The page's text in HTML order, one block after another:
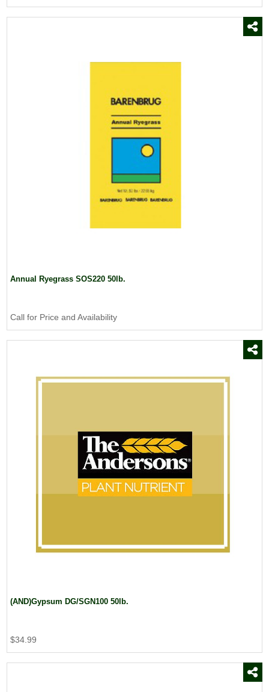
Annual Ryegrass SOS220 50lb.
Call for Price and Availability
(AND)Gypsum DG/SGN100 50lb.
$34.99